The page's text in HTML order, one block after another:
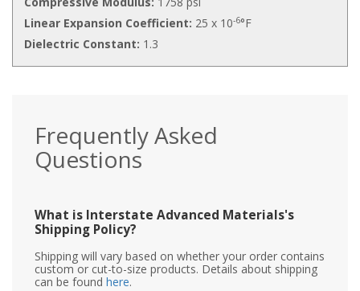
Linear Expansion Coefficient: 25 x 10-6°F
Dielectric Constant: 1.3
Frequently Asked
Questions
What is Interstate Advanced Materials's
Shipping Policy?
Shipping will vary based on whether your order contains
custom or cut-to-size products. Details about shipping
can be found here.